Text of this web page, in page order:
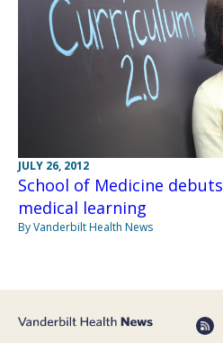
JULY 26, 2012
School of Medicine
medical learning
By Vanderbilt Health News